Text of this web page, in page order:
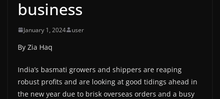
business
January 1, 2024 user
By Zia Haq
India’s basmati growers and shippers are reaping
robust profits and are looking at good tidings ahead in
the new year due to brisk overseas orders and a busy